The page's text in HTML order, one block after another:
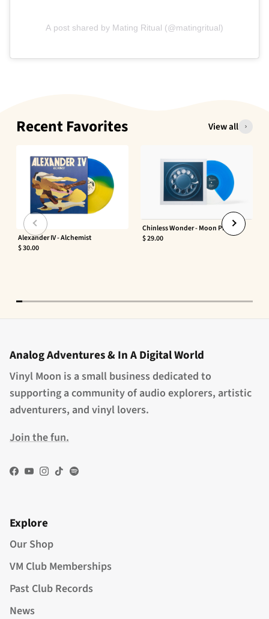
A post shared by Mating Ritual (@matingritual)
Recent Favorites View all
Alexander IV - Alchemist
$ 30.00
Chinless Wonder - Moon Phaser
$ 29.00
Analog Adventures & In A Digital World
Vinyl Moon is a small business dedicated to
supporting a community of audio explorers, artistic
adventurers, and vinyl lovers.
Join the fun.
Facebook
YouTube
Instagram
TikTokSpotify
Explore
Our Shop
VM Club Memberships
Past Club Records
News